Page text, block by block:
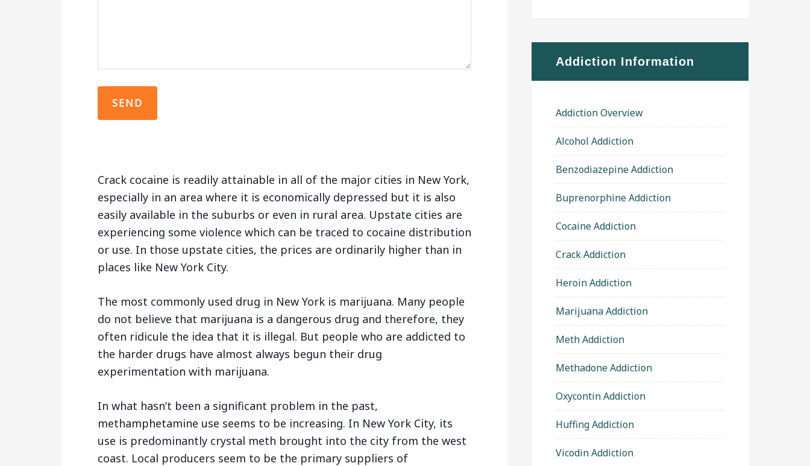
Crack cocaine is readily attainable in all of the major cities in New York,
especially in an area where it is economically depressed but it is also
easily available in the suburbs or even in rural area. Upstate cities are
experiencing some violence which can be traced to cocaine distribution
or use. In those upstate cities, the prices are ordinarily higher than in
places like New York City.
The most commonly used drug in New York is marijuana. Many people
do not believe that marijuana is a dangerous drug and therefore, they
often ridicule the idea that it is illegal. But people who are addicted to
the harder drugs have almost always begun their drug
experimentation with marijuana.
In what hasn’t been a significant problem in the past,
methamphetamine use seems to be increasing. In New York City, its
use is predominantly crystal meth brought into the city from the west
coast. Local producers seem to be the primary suppliers of
Addiction Information
Addiction Overview
Alcohol Addiction
Benzodiazepine Addiction
Buprenorphine Addiction
Cocaine Addiction
Crack Addiction
Heroin Addiction
Marijuana Addiction
Meth Addiction
Methadone Addiction
Oxycontin Addiction
Huffing Addiction
Vicodin Addiction